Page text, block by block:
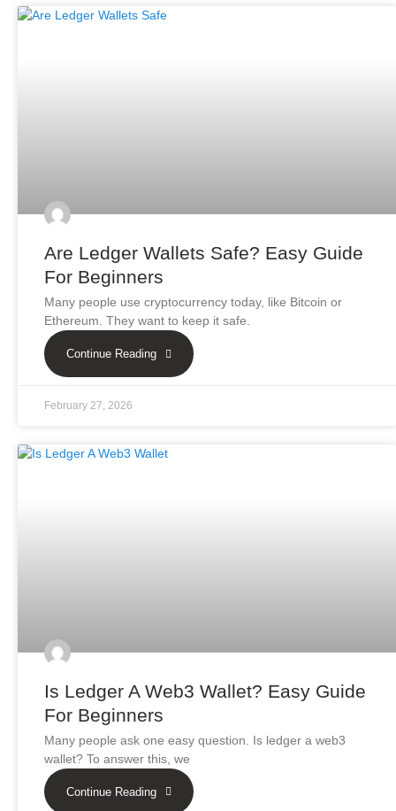
Are Ledger Wallets Safe? Easy Guide
For Beginners
Many people use cryptocurrency today, like Bitcoin or
Ethereum. They want to keep it safe.
Continue Reading
February 27, 2026
Is Ledger A Web3 Wallet? Easy Guide
For Beginners
Many people ask one easy question. Is ledger a web3
wallet? To answer this, we
Continue Reading